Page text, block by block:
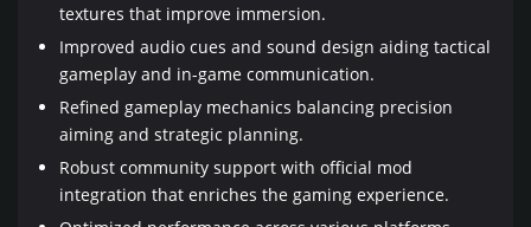
textures that improve immersion.
Improved audio cues and sound design aiding tactical
gameplay and in-game communication.
Refined gameplay mechanics balancing precision
aiming and strategic planning.
Robust community support with official mod
integration that enriches the gaming experience.